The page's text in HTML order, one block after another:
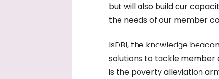
but will also build our
the needs of our member
IsDBI, the knowledge
solutions to tackle member
is the poverty alleviation